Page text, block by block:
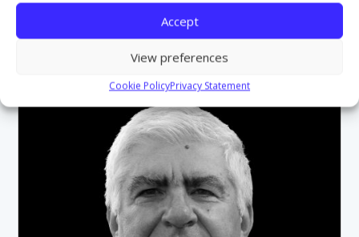
Accept
View preferences
Cookie PolicyPrivacy Statement